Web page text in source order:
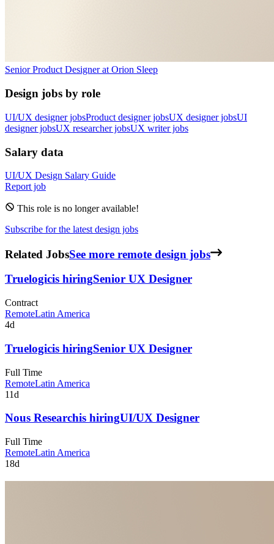
Senior Product Designerat Orion Sleep
Design jobs by role
UI/UX designer jobsProduct designer jobsUX designer jobsUI
designer jobsUX researcher jobsUX writer jobs
Salary data
UI/UX Design Salary Guide
Report job
This role is no longer available!
Subscribe for the latest design jobs
Related JobsSee more remote design jobs
Truelogicis hiringSenior UX Designer
Contract
RemoteLatin America
4d
Truelogicis hiringSenior UX Designer
Full Time
RemoteLatin America
11d
Nous Researchis hiringUI/UX Designer
Full Time
RemoteLatin America
18d